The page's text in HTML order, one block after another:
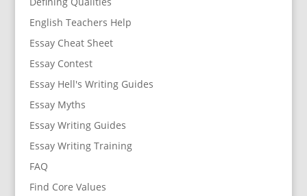
English Teachers Help
Essay Cheat Sheet
Essay Contest
Essay Hell's Writing Guides
Essay Myths
Essay Writing Guides
Essay Writing Training
FAQ
Find Core Values